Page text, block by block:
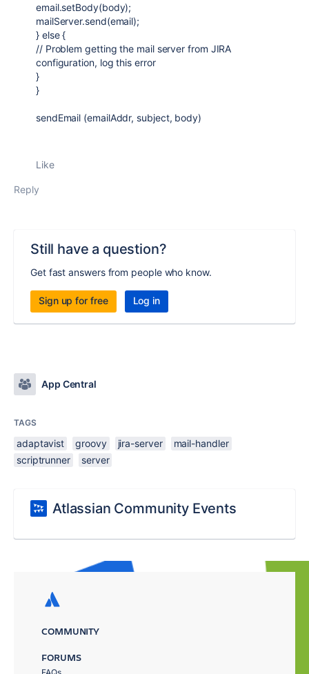
email.setBody(body);
mailServer.send(email);
} else{
// Problem getting the mail server from JIRA
configuration, log this error
}
}
sendEmail (emailAddr, subject, body)
Like
Reply
Still have a question?
Get fast answers from people who know.
Sign up for free Log in
App Central
TAGS
adaptavist groovy jira-server
mail-handler
scriptrunner
server
Atlassian Community Events
COMMUNITY
FORUMS